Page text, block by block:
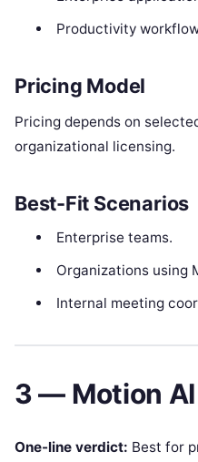
Productivity
Pricing Model
Pricing depends on
organizational licensing.
Best-Fit Scenarios
Enterprise teams.
Organizations using
Internal meeting
3 — Motion AI
One-line verdict: Best for